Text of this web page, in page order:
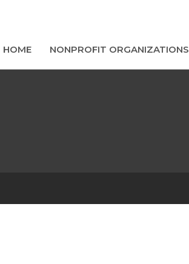
HOME NONPROFIT ORGANIZATIONS